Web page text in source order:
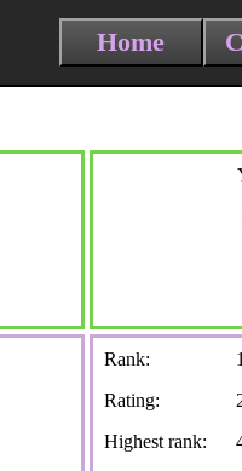
Home
Rank:
Rating:
Highest rank: